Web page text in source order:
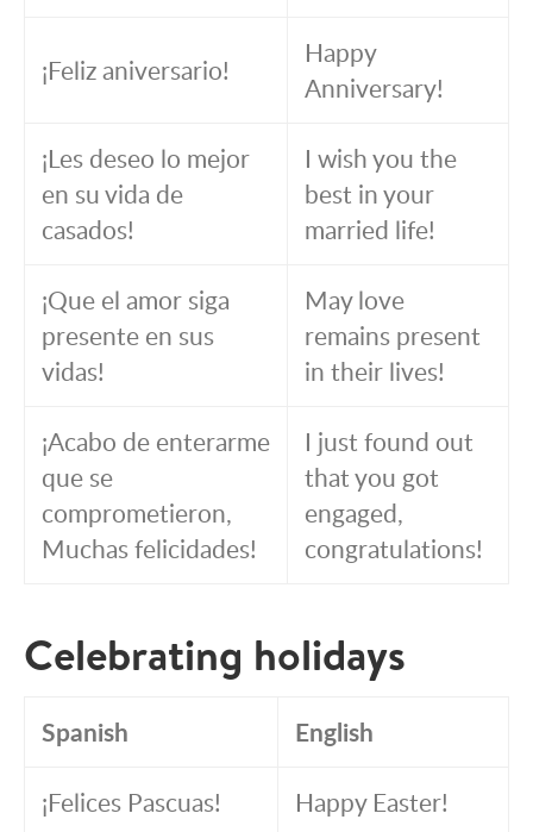
¡Feliz aniversario!
Happy
Anniversary!
¡Les deseo lo mejor
en su vida de
casados!
I wish you the
best in your
married life!
¡Que el amor siga
presente en sus
vidas!
May love
remains present
in their lives!
¡Acabo de enterarme
que se
comprometieron,
Muchas felicidades!
I just found out
that you got
engaged,
congratulations!
Celebrating holidays
Spanish English
¡Felices Pascuas! Happy Easter!